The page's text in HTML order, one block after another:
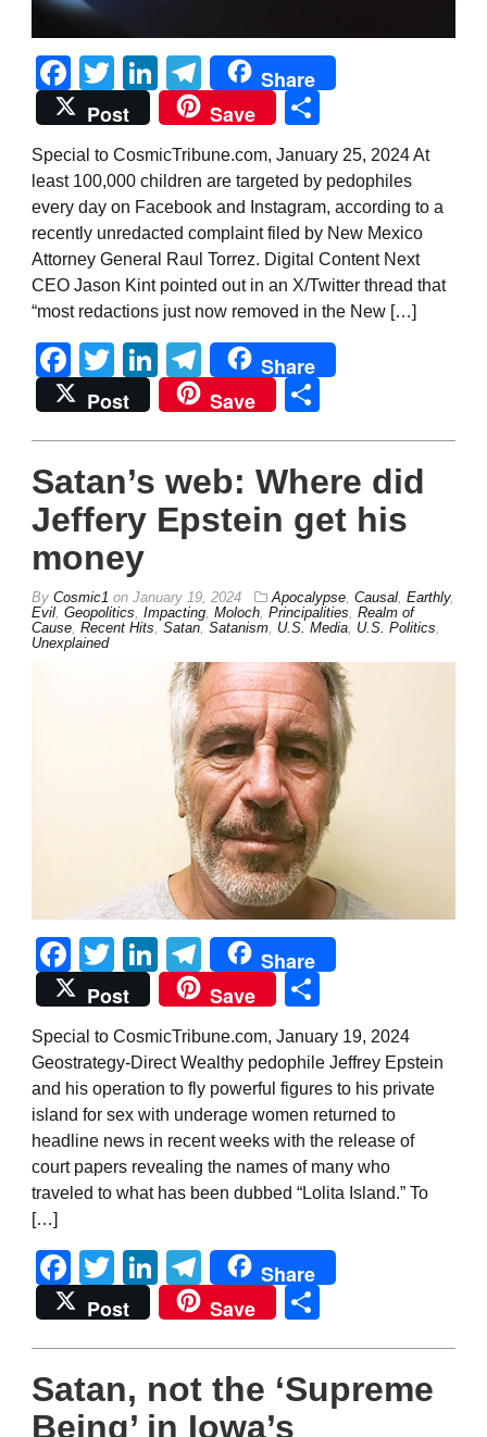
Facebook
TwitterLinkedIn
Telegram
Share
Post
Save
Special to CosmicTribune.com, January 25, 2024 At
least 100,000 children are targeted by pedophiles
every day on Facebook and Instagram, according to a
recently unredacted complaint filed by New Mexico
Attorney General Raul Torrez. Digital Content Next
CEO Jason Kint pointed out in an X/Twitter thread that
“most redactions just now removed in the New […]
Facebook
TwitterLinkedIn
Telegram
Share
Post
Save
Satan’s web: Where did
Jeffery Epstein get his
money
By Cosmic1 on January 19, 2024 Apocalypse Causal Earthly,
Evil Geopolitics Impacting Moloch Principalities Realm of
Cause Recent Hits Satan Satanism U.S. Media U.S. Politics
Unexplained
Facebook
TwitterLinkedIn
Telegram
Share
Post
Save
Special to CosmicTribune.com, January 19, 2024
Geostrategy-Direct Wealthy pedophile Jeffrey Epstein
and his operation to fly powerful figures to his private
island for sex with underage women returned to
headline news in recent weeks with the release of
court papers revealing the names of many who
traveled to what has been dubbed “Lolita Island.” To
[…]
Facebook
TwitterLinkedIn
Telegram
Share
Post
Save
Satan, not the ‘Supreme
Being’ in Iowa’s